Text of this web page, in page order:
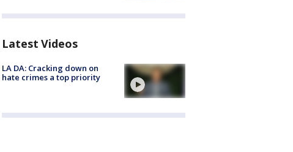
Latest Videos
LA DA: Cracking down on
hate crimes a top priority